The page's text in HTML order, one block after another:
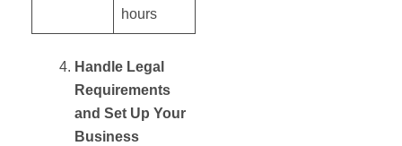
hours
Handle Legal
Requirements
and Set Up Your
Business